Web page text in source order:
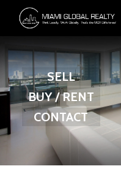
SELL
BUY / RENT
CONTACT